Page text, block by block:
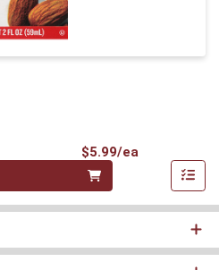
$5.99/ea